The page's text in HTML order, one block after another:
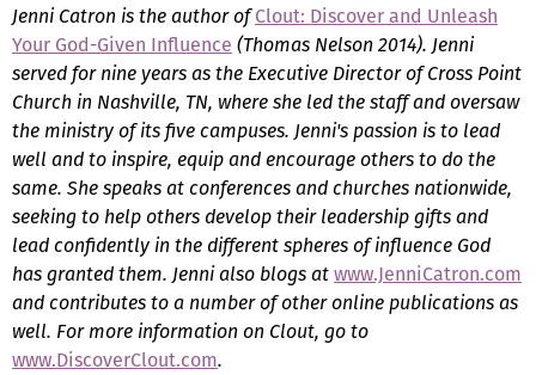
Jenni Catron is the author ofClout: Discover and Unleash
Your God-Given Influence (Thomas Nelson 2014). Jenni
served for nine years as the Executive Director of Cross Point
Church in Nashville, TN, where she led the staff and oversaw
the ministry of its five campuses. Jenni's passion is to lead
well and to inspire, equip and encourage others to do the
same. She speaks at conferences and churches nationwide,
seeking to help others develop their leadership gifts and
lead confidently in the different spheres of influence God
has granted them. Jenni also blogs atwww.JenniCatron.com
and contributes to a number of other online publications as
well. For more information on Clout, go to
www.DiscoverClout.com.